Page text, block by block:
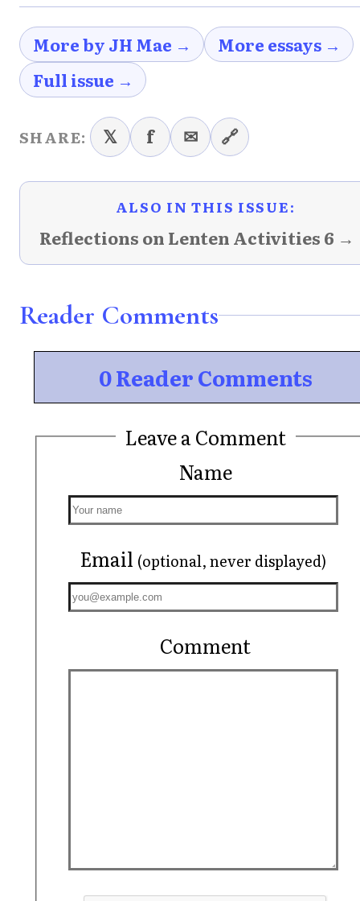
More by JH Mae →
More essays →
Full issue →
SHARE: 𝕏 f ✉ 🔗
ALSO IN THIS ISSUE:
Reflections on Lenten Activities 6 →
Reader Comments
0 Reader Comments
Leave a Comment
Name
Email (optional, never displayed)
Comment